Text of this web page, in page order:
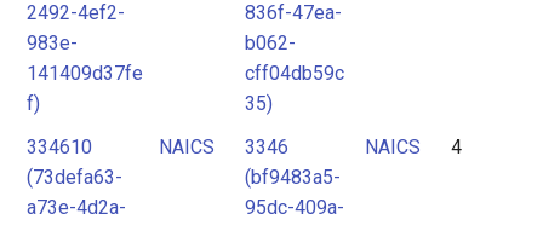
2492-4ef2-
983e-
141409d37fe
f)
836f-47ea-
b062-
cff04db59c
35)
334610
(73defa63-
a73e-4d2a-
NAICS
3346
(bf9483a5-
95dc-409a-
NAICS 4